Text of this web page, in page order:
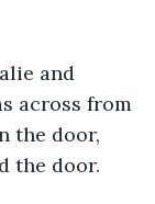
across from
the door,
the door.